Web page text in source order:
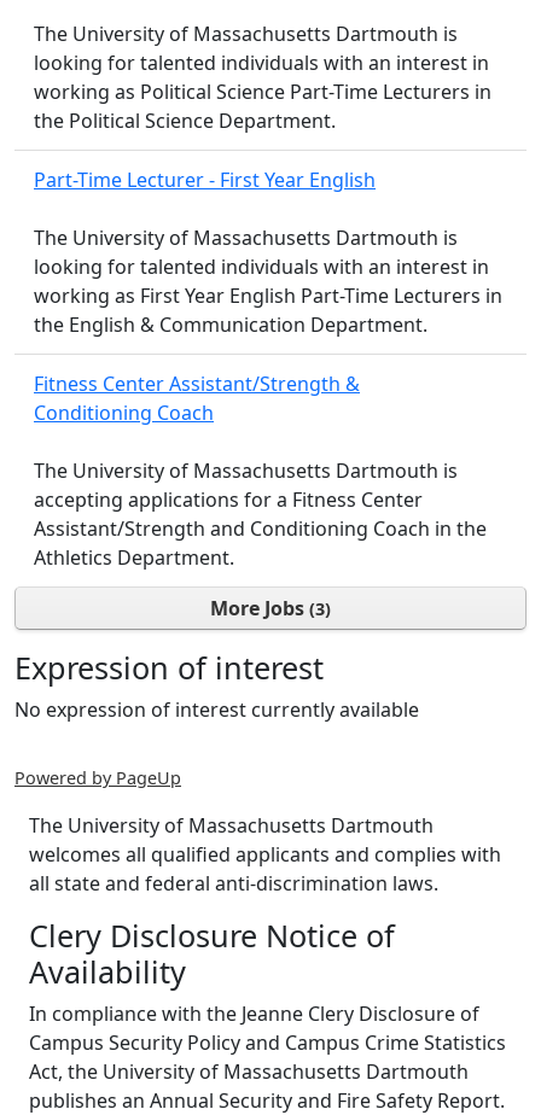
The University of Massachusetts Dartmouth is
looking for talented individuals with an interest in
working as Political Science Part-Time Lecturers in
the Political Science Department.
Part-Time Lecturer - First Year English
The University of Massachusetts Dartmouth is
looking for talented individuals with an interest in
working as First Year English Part-Time Lecturers in
the English & Communication Department.
Fitness Center Assistant/Strength &
Conditioning Coach
The University of Massachusetts Dartmouth is
accepting applications for a Fitness Center
Assistant/Strength and Conditioning Coach in the
Athletics Department.
More Jobs 3
Expression of interest
No expression of interest currently available
Powered by PageUp
The University of Massachusetts Dartmouth
welcomes all qualified applicants and complies with
all state and federal anti-discrimination laws.
Clery Disclosure Notice of
Availability
In compliance with the Jeanne Clery Disclosure of
Campus Security Policy and Campus Crime Statistics
Act, the University of Massachusetts Dartmouth
publishes an Annual Security and Fire Safety Report.